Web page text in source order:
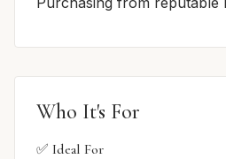
Who It's For
✅ Ideal For